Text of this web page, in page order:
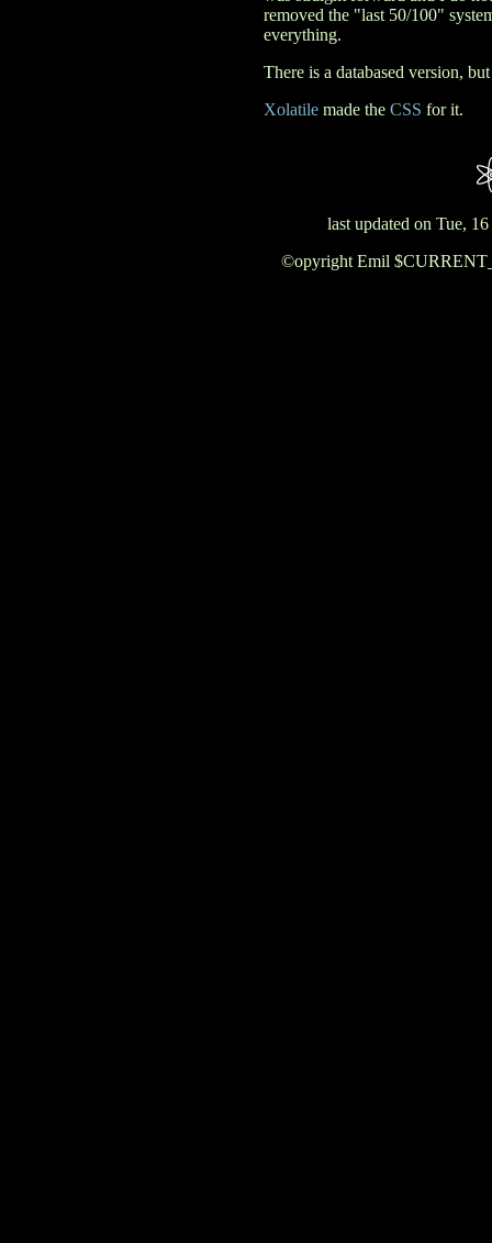
removed the "last 50/100"
everything.
There is a databased version,
Xolatile made the CSS for it.
last updated on Tue,
©opyright Emil